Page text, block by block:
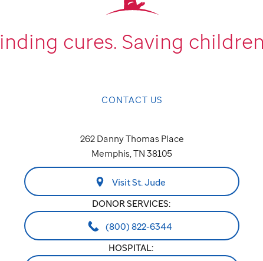
cures. Saving
CONTACT US
262 Danny Thomas Place
Memphis, TN 38105
Visit St. Jude
DONOR SERVICES:
(800) 822-6344
HOSPITAL: